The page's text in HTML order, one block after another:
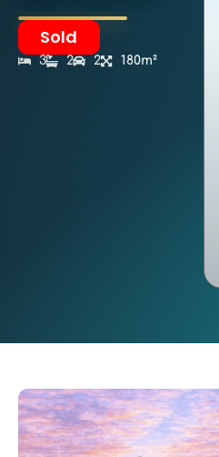
Sold
3 2 2 180m²